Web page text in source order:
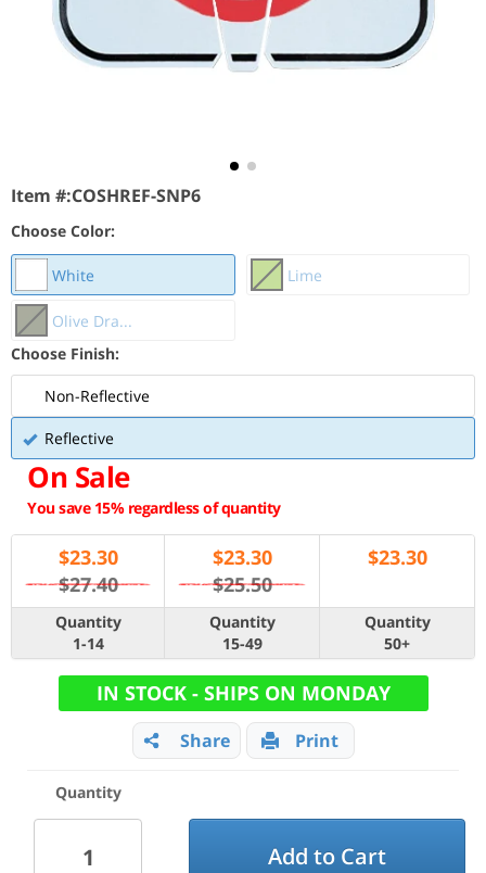
Item #:COSHREF-SNP6
Choose Color:
White Lime
Olive Dra...
Choose Finish:
Non-Reflective
Reflective
On Sale
You save 15% regardless of quantity
$23.30
$27.40
$23.30
$25.50
$23.30
Quantity
1-14
Quantity
15-49
Quantity
50+
IN STOCK - SHIPS ON MONDAY
Share Print
Quantity
Add to Cart